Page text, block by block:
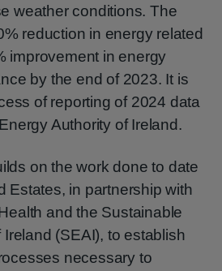
weather conditions. The
reduction in energy related
improvement in energy
by the end of 2023. It is
of reporting of 2024 data
Authority of Ireland.
on the work done to date
Estates, in partnership with
and the Sustainable
(SEAI), to establish
necessary to